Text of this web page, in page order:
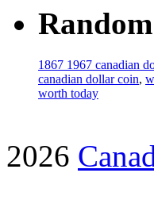
1867 1967 canadian
canadian dollar coin,
worth today
2026